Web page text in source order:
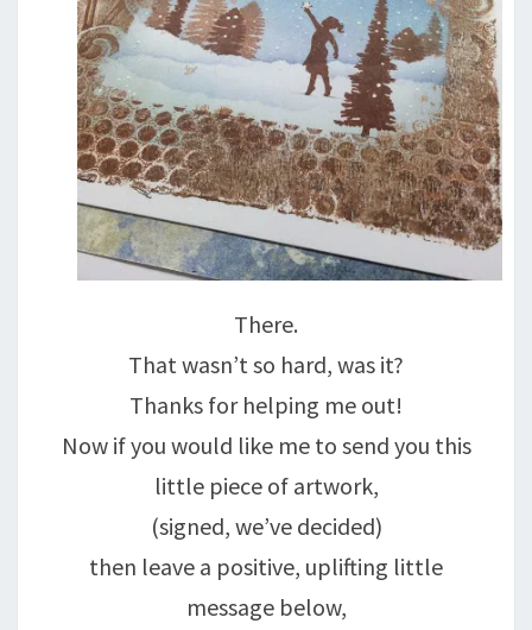
There.
That wasn’t so hard, was it?
Thanks for helping me out!
Now if you would like me to send you this
little piece of artwork,
(signed, we’ve decided)
then leave a positive, uplifting little
message below,